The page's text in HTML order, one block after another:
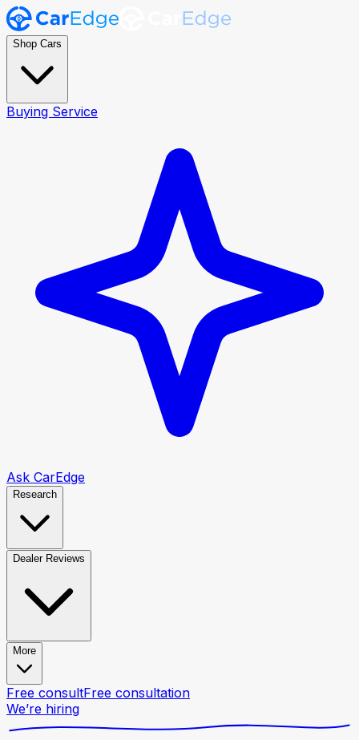
Shop Cars
Buying Service
Ask CarEdge
Research
Dealer Reviews
More
Free consultFree consultation
We’re hiring